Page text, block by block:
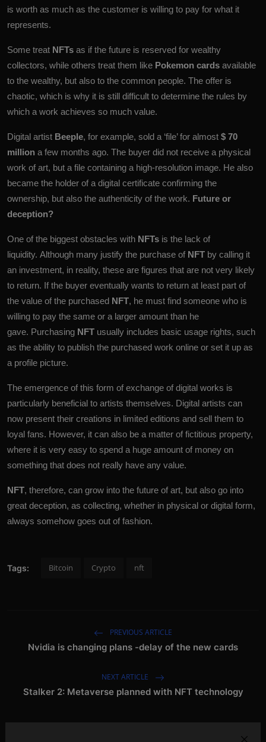
is worth as much as the customer is willing to pay for what it
represents.
Some treat NFTs as if the future is reserved for wealthy
collectors, while others treat them like Pokemon cards available
to the wealthy, but also to the common people. The offer is
chaotic, which is why it is still difficult to determine the rules by
which a work achieves so much value.
Digital artist Beeple, for example, sold a ‘file’ for almost $ 70
million a few months ago. The buyer did not receive a physical
work of art, but a file containing a high-resolution image. He also
became the holder of a digital certificate confirming the
ownership, but also the authenticity of the work. Future or
deception?
One of the biggest obstacles with NFTs is the lack of
liquidity. Although many justify the purchase of NFT by calling it
an investment, in reality, these are figures that are not very likely
to return. If the buyer eventually wants to return at least part of
the value of the purchased NFT, he must find someone who is
willing to pay the same or a larger amount than he
gave. Purchasing NFT usually includes basic usage rights, such
as the ability to publish the purchased work online or set it up as
a profile picture.
The emergence of this form of exchange of digital works is
particularly beneficial to artists themselves. Digital artists can
now present their creations in limited editions and sell them to
loyal fans. However, it can also be a matter of fictitious property,
where it is very easy to spend a huge amount of money on
something that does not really have any value.
NFT, therefore, can grow into the future of art, but also go into
great deception, as collecting, whether in physical or digital form,
always somehow goes out of fashion.
Tags: Bitcoin Crypto nft
PREVIOUS ARTICLE
Nvidia is changing plans -delay of the new cards
NEXT ARTICLE
Stalker 2: Metaverse planned with NFT technology